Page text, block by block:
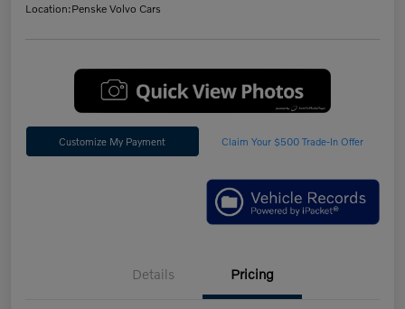
Location:Penske Volvo Cars
Customize My Payment Claim Your $500 Trade-In Offer
Details Pricing